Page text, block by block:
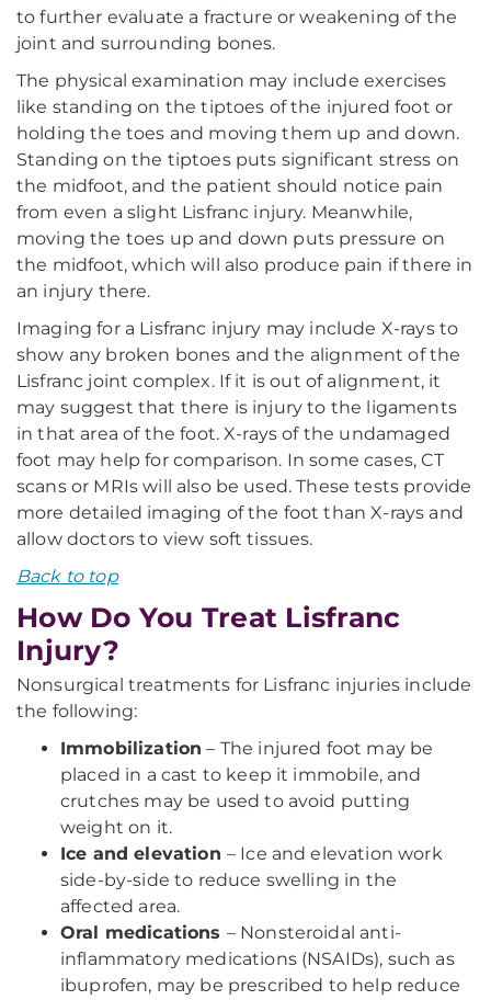
to further evaluate a fracture or weakening of the
joint and surrounding bones.
The physical examination may include exercises
like standing on the tiptoes of the injured foot or
holding the toes and moving them up and down.
Standing on the tiptoes puts significant stress on
the midfoot, and the patient should notice pain
from even a slight Lisfranc injury. Meanwhile,
moving the toes up and down puts pressure on
the midfoot, which will also produce pain if there in
an injury there.
Imaging for a Lisfranc injury may include X-rays to
show any broken bones and the alignment of the
Lisfranc joint complex. If it is out of alignment, it
may suggest that there is injury to the ligaments
in that area of the foot. X-rays of the undamaged
foot may help for comparison. In some cases, CT
scans or MRIs will also be used. These tests provide
more detailed imaging of the foot than X-rays and
allow doctors to view soft tissues.
Back to top
How Do You Treat Lisfranc
Injury?
Nonsurgical treatments for Lisfranc injuries include
the following:
Immobilization – The injured foot may be
placed in a cast to keep it immobile, and
crutches may be used to avoid putting
weight on it.
Ice and elevation – Ice and elevation work
side-by-side to reduce swelling in the
affected area.
Oral medications – Nonsteroidal anti-
inflammatory medications (NSAIDs), such as
ibuprofen, may be prescribed to help reduce